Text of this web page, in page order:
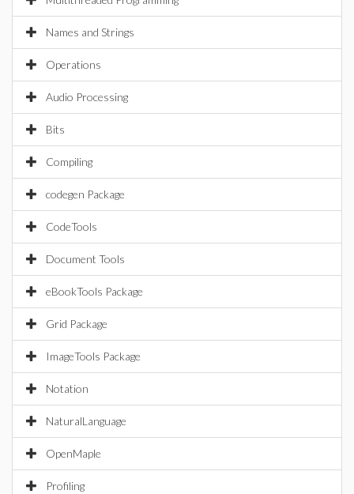
Names and Strings
Operations
Audio Processing
Bits
Compiling
codegen Package
CodeTools
Document Tools
eBookTools Package
Grid Package
ImageTools Package
Notation
NaturalLanguage
OpenMaple
Profiling